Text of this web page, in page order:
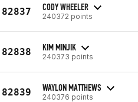
82837 CODY WHEELER
240372 points
82838 KIM MINJIK
240373 points
82839 WAYLON MATTHEWS
240376 points